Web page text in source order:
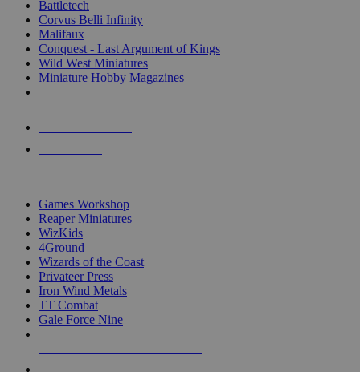
Battletech
Corvus Belli Infinity
Malifaux
Conquest - Last Argument of Kings
Wild West Miniatures
Miniature Hobby Magazines
Games Workshop
Reaper Miniatures
WizKids
4Ground
Wizards of the Coast
Privateer Press
Iron Wind Metals
TT Combat
Gale Force Nine